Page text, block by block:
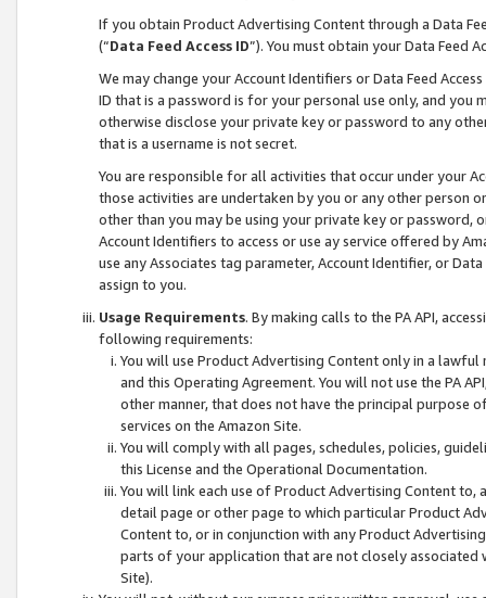
If you obtain Product Advertising Content through a Data
(“Data Feed Access ID”). You must obtain your Data Feed
We may change your Account Identifiers or Data Feed
ID that is a password is for your personal use only, and you
otherwise disclose your private key or password to any
that is a username is not secret.
You are responsible for all activities that occur under your
those activities are undertaken by you or any other person
other than you may be using your private key or
Account Identifiers to access or use ay service offered by
use any Associates tag parameter, Account Identifier, or
assign to you.
Usage Requirements. By making calls to the PA API,
following requirements:
You will use Product Advertising Content only in a
and this Operating Agreement. You will not use the PA
other manner, that does not have the principal purpose
services on the Amazon Site.
You will comply with all pages, schedules, policies,
this License and the Operational Documentation.
You will link each use of Product Advertising Content
detail page or other page to which particular Product
Content to, or in conjunction with any Product
parts of your application that are not closely associated
Site).